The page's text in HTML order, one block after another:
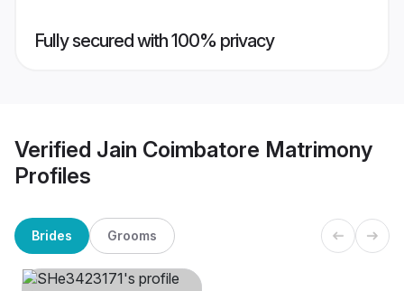
Fully secured with 100% privacy
Verified Jain Coimbatore Matrimony
Profiles
Brides Grooms